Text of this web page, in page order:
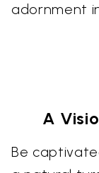
adornment
A
Be